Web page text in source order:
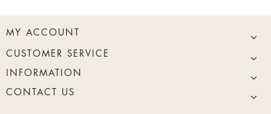
MY ACCOUNT
CUSTOMER SERVICE
INFORMATION
CONTACT US